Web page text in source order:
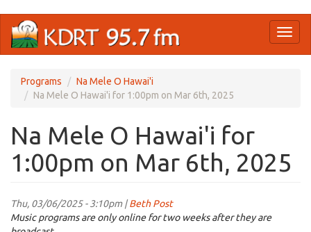
main
Programs
Na Mele O Hawai'i
Na Mele O Hawai'i for 1:00pm on Mar 6th, 2025
Na Mele O Hawai'i for
1:00pm on Mar 6th, 2025
Thu, 03/06/2025 - 3:10pm |Beth Post
Music programs are only online for two weeks after they are